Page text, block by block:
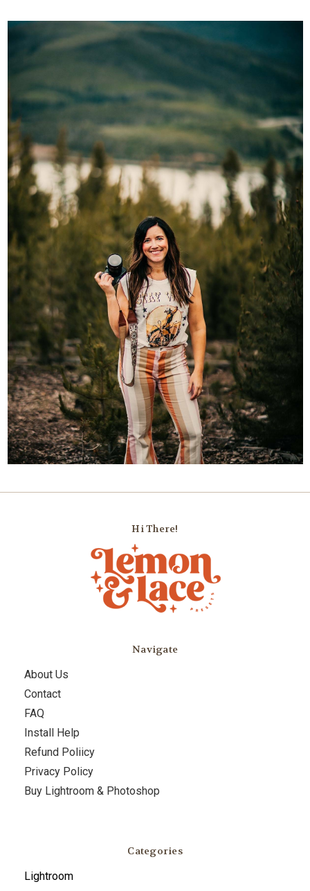
Hi There!
Navigate
About Us
Contact
FAQ
Install Help
Refund Poliicy
Privacy Policy
Buy Lightroom & Photoshop
Categories
Lightroom